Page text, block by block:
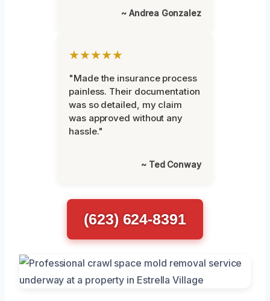
~ Andrea Gonzalez
★★★★★
"Made the insurance process
painless. Their documentation
was so detailed, my claim
was approved without any
hassle."
~ Ted Conway
(623) 624-8391